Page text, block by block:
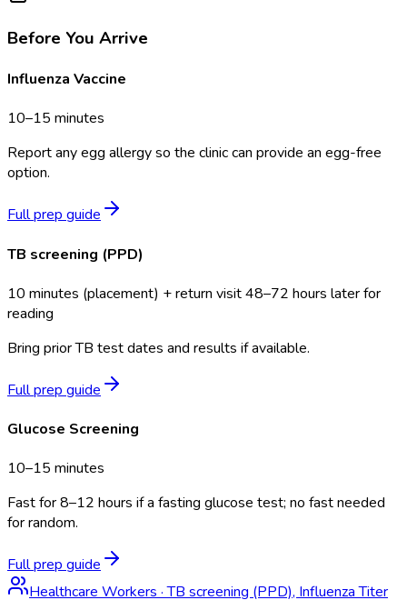
Before You Arrive
Influenza Vaccine
10–15 minutes
Report any egg allergy so the clinic can provide an egg-free
option.
Full prep guide
TB screening (PPD)
10 minutes (placement) + return visit 48–72 hours later for
reading
Bring prior TB test dates and results if available.
Full prep guide
Glucose Screening
10–15 minutes
Fast for 8–12 hours if a fasting glucose test; no fast needed
for random.
Full prep guide
Healthcare Workers·TB screening (PPD), Influenza Titer